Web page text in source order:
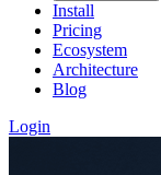
Install
Pricing
Ecosystem
Architecture
Blog
Login